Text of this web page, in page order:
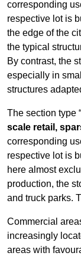
corresponding
respective lot is
the edge of the
the typical
By contrast, the
especially in
structures
The section type “
scale retail,
corresponding
respective lot is
here almost
production, the
and truck parks.
Commercial
increasingly
areas with